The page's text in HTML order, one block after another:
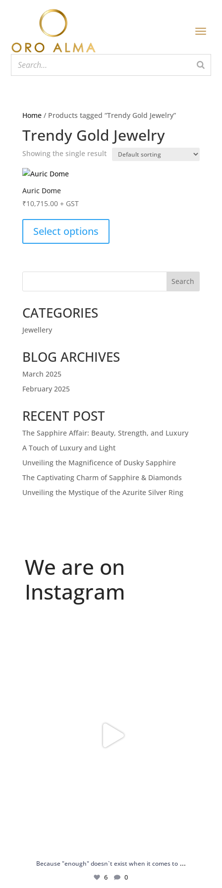
Home/ Products tagged “Trendy Gold Jewelry”
Trendy Gold Jewelry
Showing the single result
Auric Dome
₹10,715.00 + GST
Select options
Search
CATEGORIES
Jewellery
BLOG ARCHIVES
March 2025
February 2025
RECENT POST
The Sapphire Affair: Beauty, Strength, and Luxury
A Touch of Luxury and Light
Unveiling the Magnificence of Dusky Sapphire
The Captivating Charm of Sapphire & Diamonds
Unveiling the Mystique of the Azurite Silver Ring
We are on
Instagram
Because "enough" doesn`t exist when it comes to ...
6 0